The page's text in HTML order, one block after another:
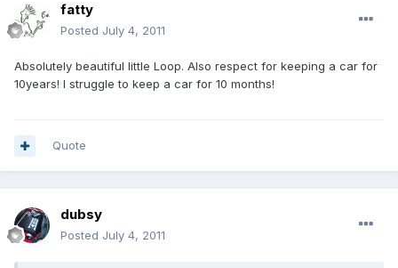
fatty
Posted July 4, 2011
Absolutely beautiful little Loop. Also respect for keeping a car for
10years! I struggle to keep a car for 10 months!
Quote
dubsy
Posted July 4, 2011